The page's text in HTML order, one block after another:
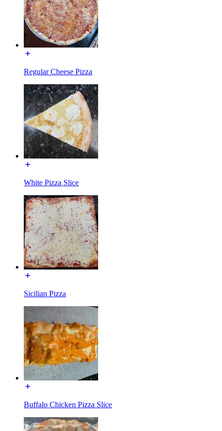
Regular Cheese Pizza
White Pizza Slice
Sicilian Pizza
Buffalo Chicken Pizza Slice